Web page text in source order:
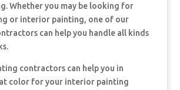
Whether you may be looking for
or interior painting, one of our
can help you handle all kinds
contractors can help you in
color for your interior painting